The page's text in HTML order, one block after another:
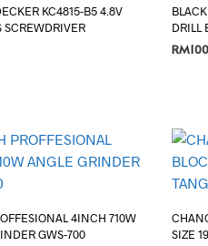
KC4815-B5 4.8V
SCREWDRIVER
DRILL
RM
4INCH 710W
GWS-700
SIZE